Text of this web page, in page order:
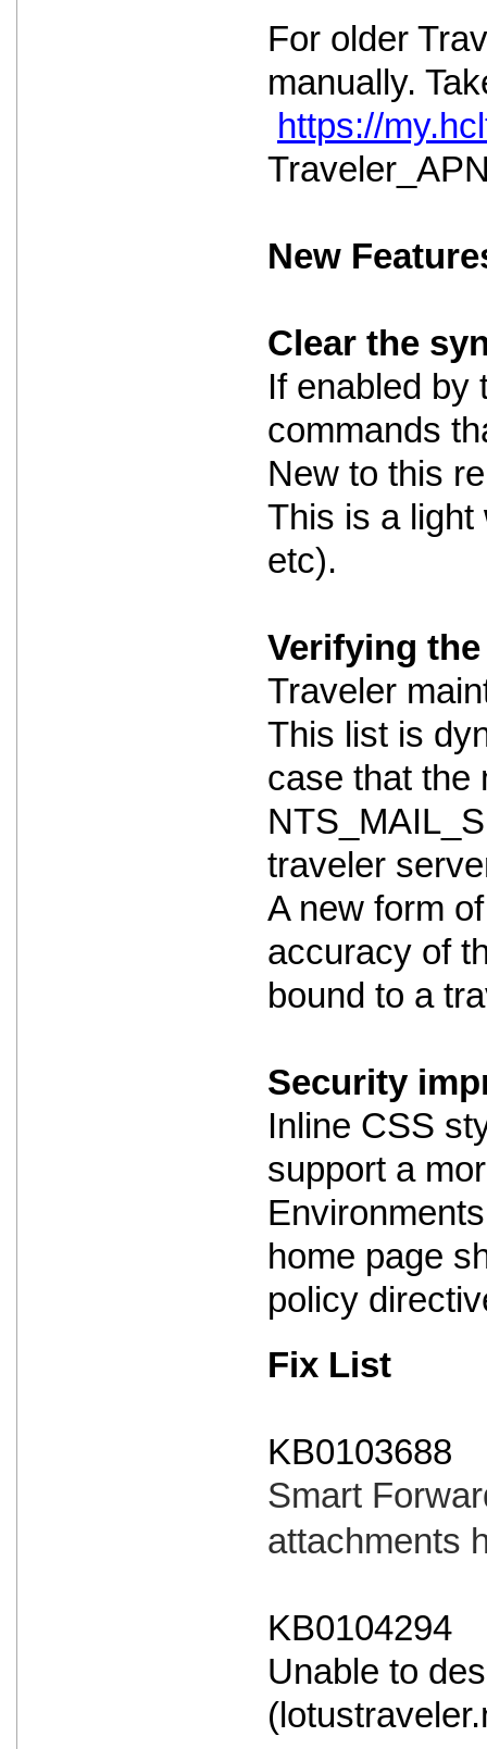
For older
manually.
https://
New
Clear the
If enabled by
commands
New to this
This is a light
etc).
Verifying
Traveler
This list is
case that the
traveler
A new form
accuracy of
bound to a
Security
Inline CSS
support a
home page
policy
Fix List
KB0103688
Smart
attachments
KB0104294
Unable to